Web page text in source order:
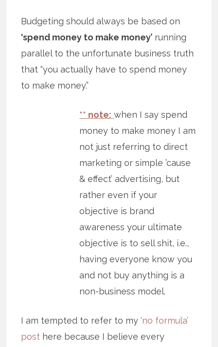
Budgeting should always be based on
‘spend money to make money’ running
parallel to the unfortunate business truth
that “you actually have to spend money
to make money.”
** note: when I say spend
money to make money I am
not just referring to direct
marketing or simple ’cause
& effect’ advertising, but
rather even if your
objective is brand
awareness your ultimate
objective is to sell shit, i.e.,
having everyone know you
and not buy anything is a
non-business model.
I am tempted to refer to my‘no formula’
post here because I believe every